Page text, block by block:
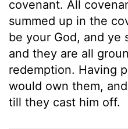
covenant. All
summed up in the
be your God, and ye
and they are all
redemption. Having
would own them,
till they cast him off.